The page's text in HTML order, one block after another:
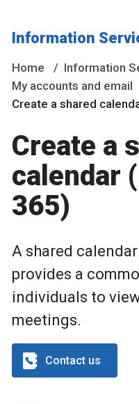
Information
Home
Information
My accounts and email
Create a shared
Create a
calendar
365)
A shared
provides a
individuals to
meetings.
Contact us